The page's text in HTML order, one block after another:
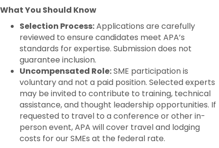
What You Should Know
Selection Process:Applications are carefully
reviewed to ensure candidates meet APA’s
standards for expertise. Submission does not
guarantee inclusion.
Uncompensated Role:SME participation is
voluntary and not a paid position. Selected experts
may be invited to contribute to training, technical
assistance, and thought leadership opportunities. If
requested to travel to a conference or other in-
person event, APA will cover travel and lodging
costs for our SMEs at the federal rate.